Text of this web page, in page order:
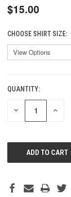
$15.00
CHOOSE SHIRT SIZE:
CURRENT
STOCK:
QUANTITY:
DECREASE